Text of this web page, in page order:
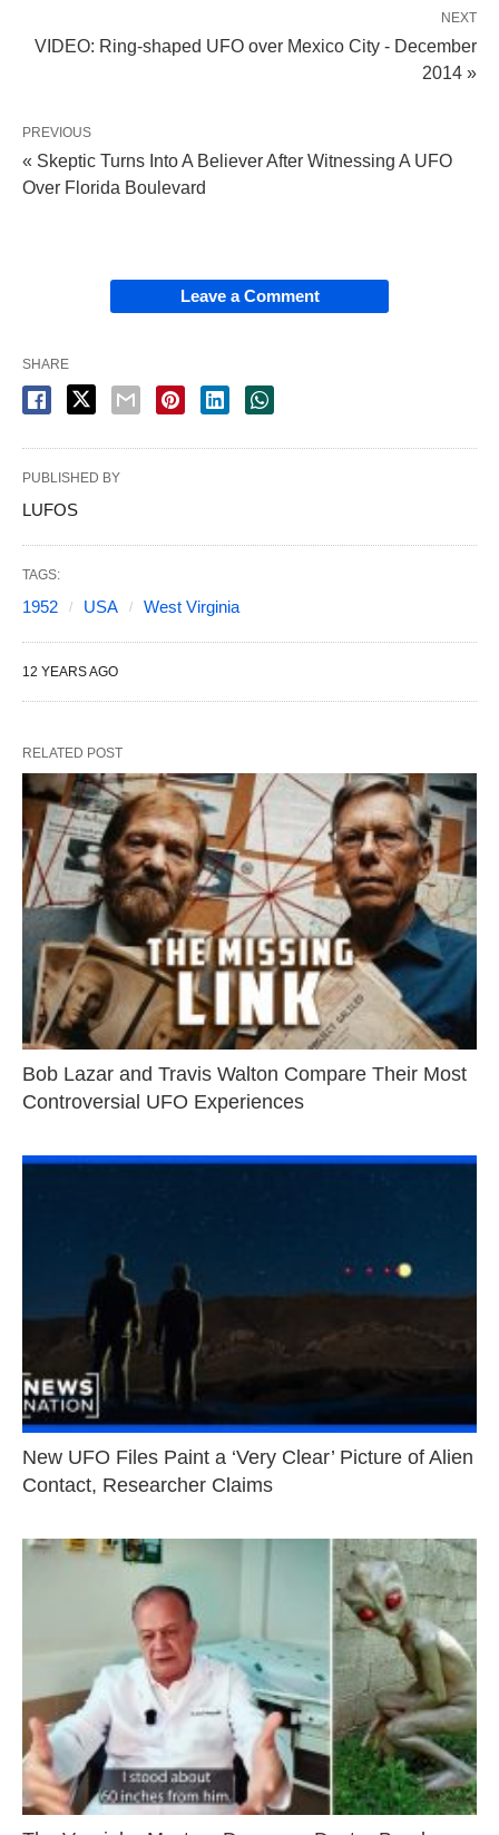
NEXT
VIDEO: Ring-shaped UFO over Mexico City - December
2014 »
PREVIOUS
« Skeptic Turns Into A Believer After Witnessing A UFO
Over Florida Boulevard
Leave a Comment
SHARE
PUBLISHED BY
LUFOS
TAGS:
1952 USA West Virginia
12 YEARS AGO
RELATED POST
Bob Lazar and Travis Walton Compare Their Most
Controversial UFO Experiences
New UFO Files Paint a ‘Very Clear’ Picture of Alien
Contact, Researcher Claims